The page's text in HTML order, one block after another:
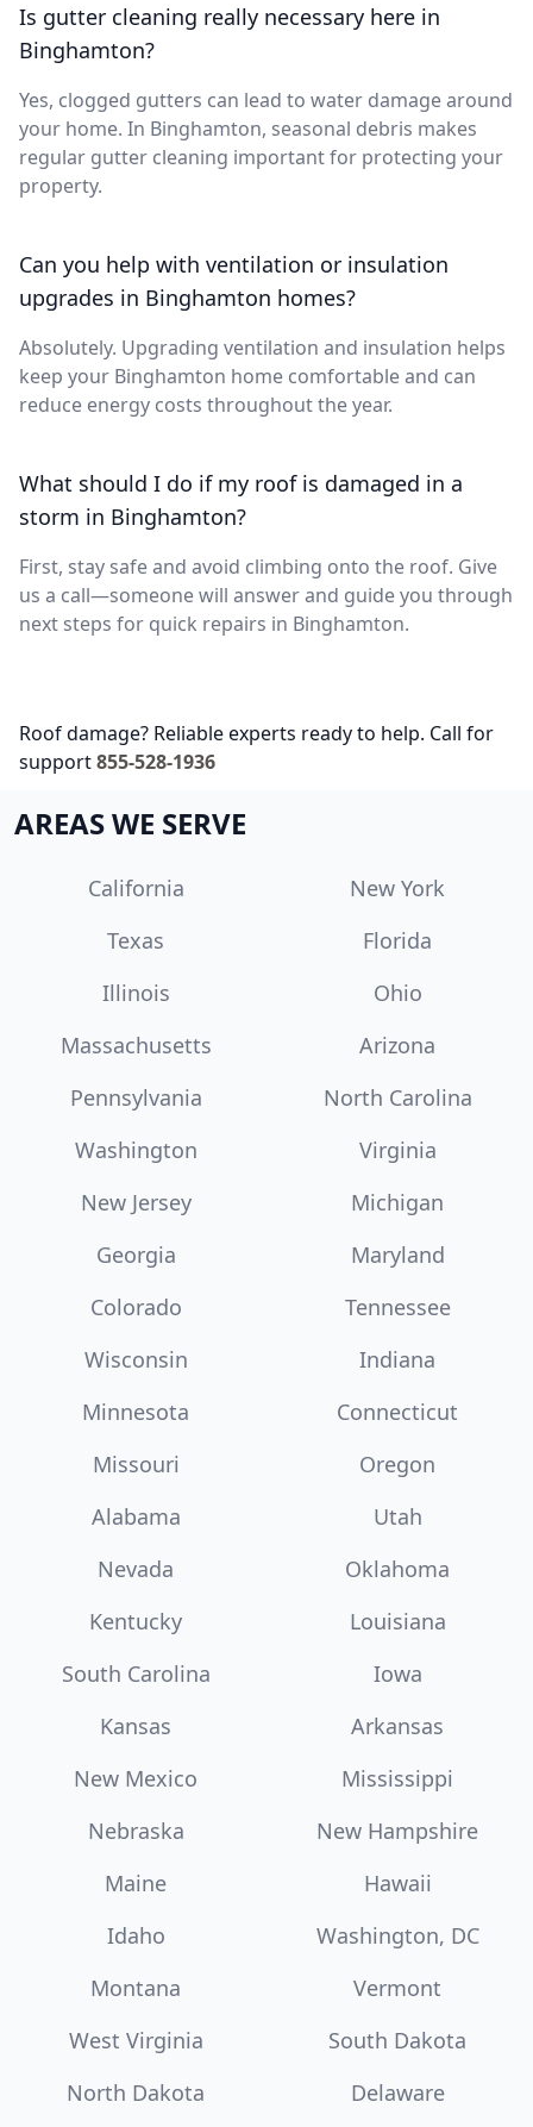
Is gutter cleaning really necessary here in
Binghamton?
Yes, clogged gutters can lead to water damage around
your home. In Binghamton, seasonal debris makes
regular gutter cleaning important for protecting your
property.
Can you help with ventilation or insulation
upgrades in Binghamton homes?
Absolutely. Upgrading ventilation and insulation helps
keep your Binghamton home comfortable and can
reduce energy costs throughout the year.
What should I do if my roof is damaged in a
storm in Binghamton?
First, stay safe and avoid climbing onto the roof. Give
us a call—someone will answer and guide you through
next steps for quick repairs in Binghamton.
Roof damage? Reliable experts ready to help. Call for
support855-528-1936
AREAS WE SERVE
California
New York
Texas
Florida
Illinois
Ohio
Massachusetts
Arizona
Pennsylvania
North Carolina
Washington
Virginia
New Jersey
Michigan
Georgia
Maryland
Colorado
Tennessee
Wisconsin
Indiana
Minnesota
Connecticut
Missouri
Oregon
Alabama
Utah
Nevada
Oklahoma
Kentucky
Louisiana
South Carolina
Iowa
Kansas
Arkansas
New Mexico
Mississippi
Nebraska
New Hampshire
Maine
Hawaii
Idaho
Washington, DC
Montana
Vermont
West Virginia
South Dakota
North Dakota
Delaware